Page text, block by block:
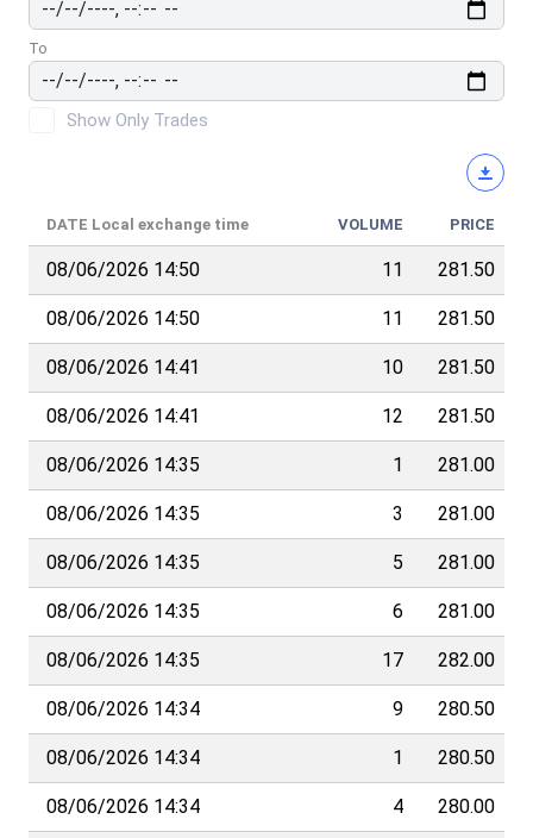
To
Show Only Trades
DATE Local exchange time VOLUME PRICE
08/06/2026 14:50 11 281.50
08/06/2026 14:50 11 281.50
08/06/2026 14:41 10 281.50
08/06/2026 14:41 12 281.50
08/06/2026 14:35 1 281.00
08/06/2026 14:35 3 281.00
08/06/2026 14:35 5 281.00
08/06/2026 14:35 6 281.00
08/06/2026 14:35 17 282.00
08/06/2026 14:34 9 280.50
08/06/2026 14:34 1 280.50
08/06/2026 14:34 4 280.00